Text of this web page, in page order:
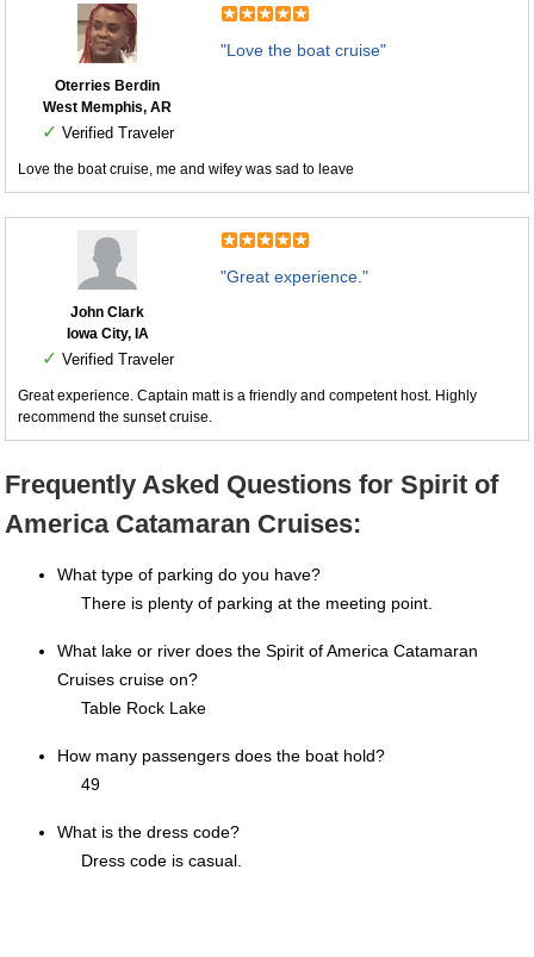
Oterries Berdin
West Memphis, AR
✓ Verified Traveler
"Love the boat cruise"
Love the boat cruise, me and wifey was sad to leave
John Clark
Iowa City, IA
✓ Verified Traveler
"Great experience."
Great experience. Captain matt is a friendly and competent host. Highly
recommend the sunset cruise.
Frequently Asked Questions for Spirit of
America Catamaran Cruises:
What type of parking do you have?
There is plenty of parking at the meeting point.
What lake or river does the Spirit of America Catamaran
Cruises cruise on?
Table Rock Lake
How many passengers does the boat hold?
49
What is the dress code?
Dress code is casual.